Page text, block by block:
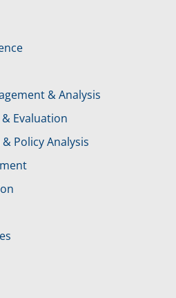
& Analysis
Evaluation
Policy Analysis